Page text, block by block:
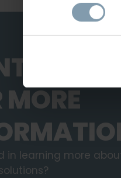
and Handling
US
MORE
in learning more